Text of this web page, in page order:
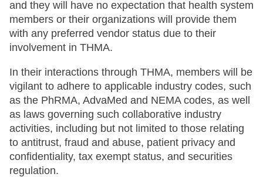
and they will have no expectation that health system
members or their organizations will provide them
with any preferred vendor status due to their
involvement in THMA.
In their interactions through THMA, members will be
vigilant to adhere to applicable industry codes, such
as the PhRMA, AdvaMed and NEMA codes, as well
as laws governing such collaborative industry
activities, including but not limited to those relating
to antitrust, fraud and abuse, patient privacy and
confidentiality, tax exempt status, and securities
regulation.